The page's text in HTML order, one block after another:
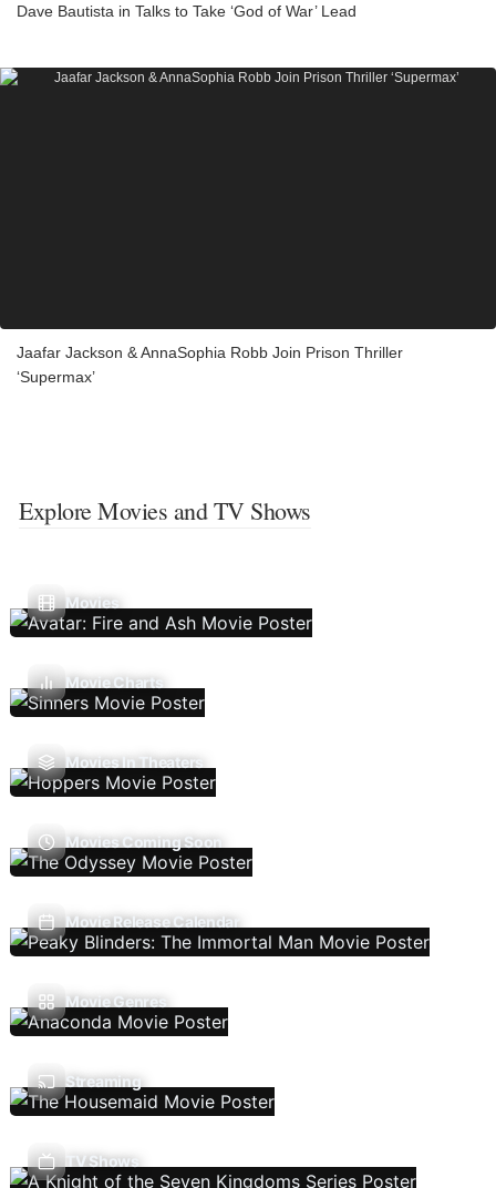
Dave Bautista in Talks to Take ‘God of War’ Lead
Jaafar Jackson & AnnaSophia Robb Join Prison Thriller
‘Supermax’
Explore Movies and TV Shows
Movies
Movie Charts
Movies In Theaters
Movies Coming Soon
Movie Release Calendar
Movie Genres
Streaming
TV Shows